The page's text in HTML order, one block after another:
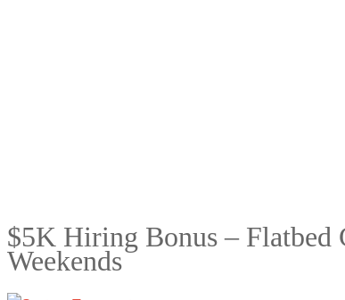
$5K Hiring Bonus – Flatbed
Weekends